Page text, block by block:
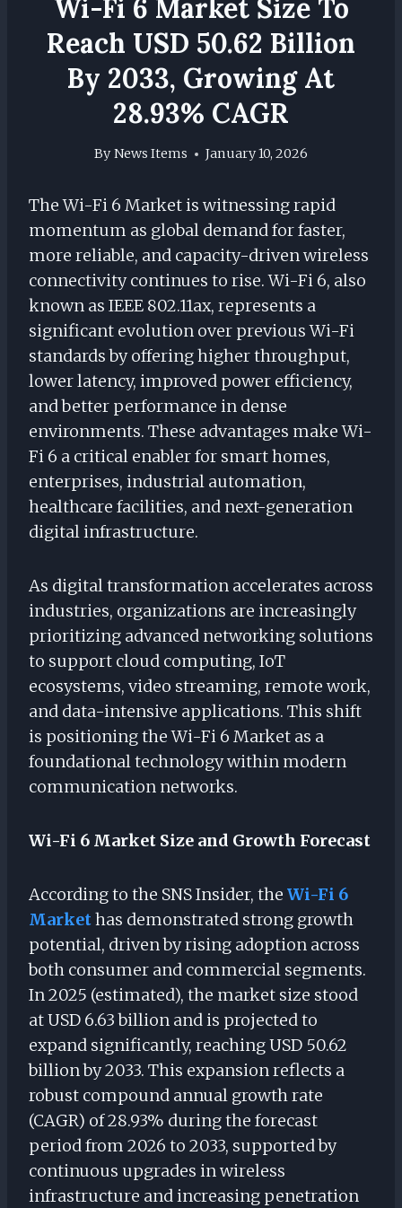
Wi-Fi 6 Market Size To
Reach USD 50.62 Billion
By 2033, Growing At
28.93% CAGR
ByNews Items January 10, 2026
The Wi-Fi 6 Market is witnessing rapid
momentum as global demand for faster,
more reliable, and capacity-driven wireless
connectivity continues to rise. Wi-Fi 6, also
known as IEEE 802.11ax, represents a
significant evolution over previous Wi-Fi
standards by offering higher throughput,
lower latency, improved power efficiency,
and better performance in dense
environments. These advantages make Wi-
Fi 6 a critical enabler for smart homes,
enterprises, industrial automation,
healthcare facilities, and next-generation
digital infrastructure.
As digital transformation accelerates across
industries, organizations are increasingly
prioritizing advanced networking solutions
to support cloud computing, IoT
ecosystems, video streaming, remote work,
and data-intensive applications. This shift
is positioning the Wi-Fi 6 Market as a
foundational technology within modern
communication networks.
Wi-Fi 6 Market Size and Growth Forecast
According to the SNS Insider, the Wi-Fi 6
Markethas demonstrated strong growth
potential, driven by rising adoption across
both consumer and commercial segments.
In 2025 (estimated), the market size stood
at USD 6.63 billion and is projected to
expand significantly, reaching USD 50.62
billion by 2033. This expansion reflects a
robust compound annual growth rate
(CAGR) of 28.93% during the forecast
period from 2026 to 2033, supported by
continuous upgrades in wireless
infrastructure and increasing penetration